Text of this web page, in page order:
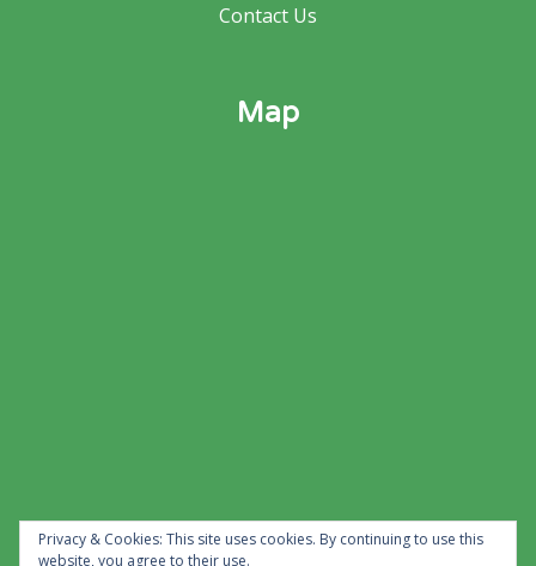
Contact Us
Map
Privacy & Cookies: This site uses cookies. By continuing to use this
website, you agree to their use.